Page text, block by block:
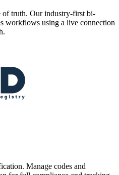
of truth. Our industry-first bi-
workflows using a live connection
Manage codes and